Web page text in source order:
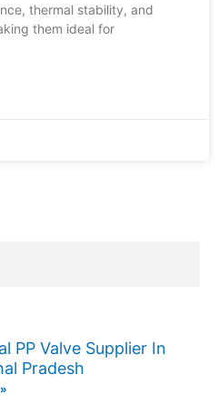
thermal stability, and
them ideal for
PP Valve Supplier In
Pradesh